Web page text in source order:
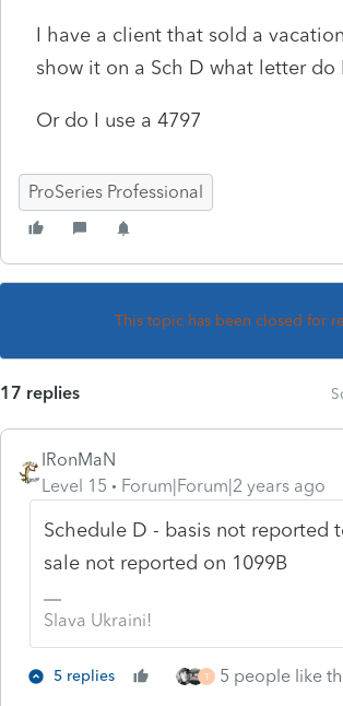
I have a client that sold a
show it on a Sch D what letter do
Or do I use a 4797
ProSeries Professional
This topic has been closed for
17 replies
IRonMaN
Level 15
Forum|Forum|2 years ago
Schedule D - basis not reported
sale not reported on 1099B
Slava Ukraini!
5 replies T 5 people like